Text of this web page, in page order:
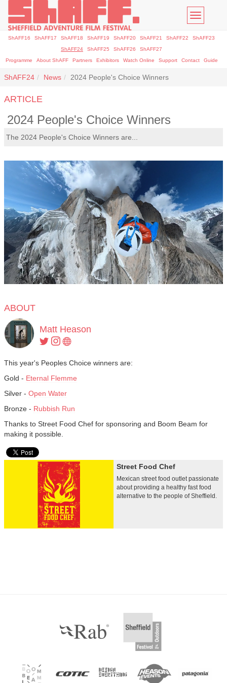
Toggle
ShAFF16 ShAFF17 ShAFF18 ShAFF19 ShAFF20 ShAFF21 ShAFF22
ShAFF23
ShAFF24
ShAFF25 ShAFF26
ShAFF27
Programme
About ShAFF Partners Exhibitors Watch Online Support Contact Guide
ShAFF24 News 2024 People's Choice Winners
ARTICLE
2024 People's Choice Winners
The 2024 People's Choice Winners are...
ABOUT
Matt Heason
This year's Peoples Choice winners are:
Gold - Eternal Flemme
Silver - Open Water
Bronze - Rubbish Run
Thanks to Street Food Chef for sponsoring and Boom Beam for
making it possible.
Street Food Chef
Mexican street food outlet passionate
about providing a healthy fast food
alternative to the people of Sheffield.